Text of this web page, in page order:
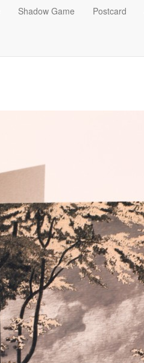
Shadow Game Postcard